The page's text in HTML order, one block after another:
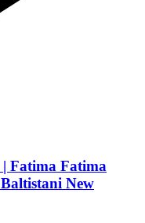
Fatima Fatima
New